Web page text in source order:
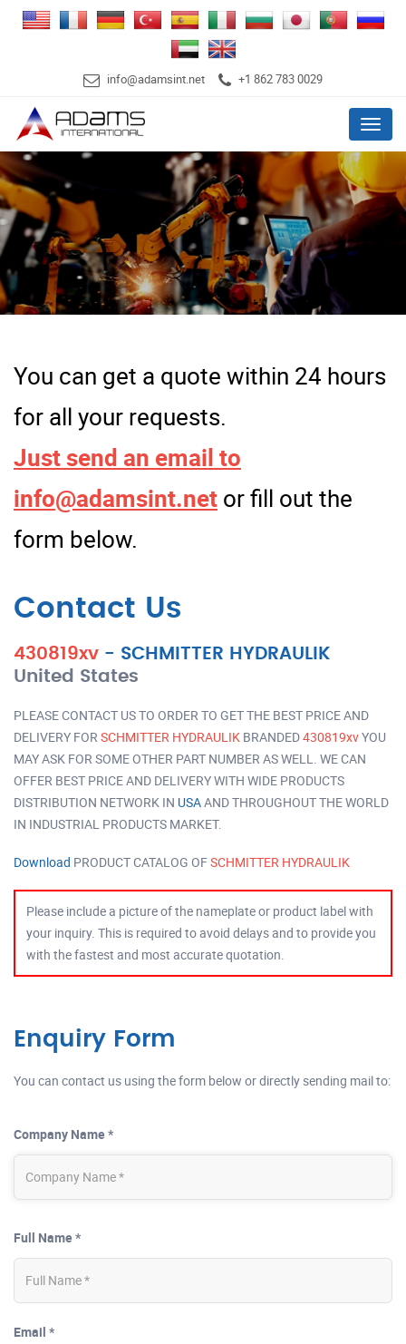
info@adamsint.net +1 862 783 0029
Menu
You can get a quote within 24 hours
for all your requests.
Just send an email to
info@adamsint.net or fill out the
form below.
Contact Us
430819xv - SCHMITTER HYDRAULIK
United States
PLEASE CONTACT US TO ORDER TO GET THE BEST PRICE AND
DELIVERY FOR SCHMITTER HYDRAULIK BRANDED430819xvYOU
MAY ASK FOR SOME OTHER PART NUMBER AS WELL. WE CAN
OFFER BEST PRICE AND DELIVERY WITH WIDE PRODUCTS
DISTRIBUTION NETWORK IN USAAND THROUGHOUT THE WORLD
IN INDUSTRIAL PRODUCTS MARKET.
Download PRODUCT CATALOG OFSCHMITTER HYDRAULIK
Please include a picture of the nameplate or product label with
your inquiry. This is required to avoid delays and to provide you
with the fastest and most accurate quotation.
Enquiry Form
You can contact us using the form below or directly sending mail to:
Company Name *
Full Name *
Email *